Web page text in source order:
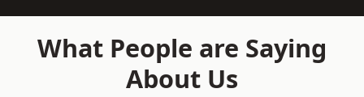
What People are Saying
About Us